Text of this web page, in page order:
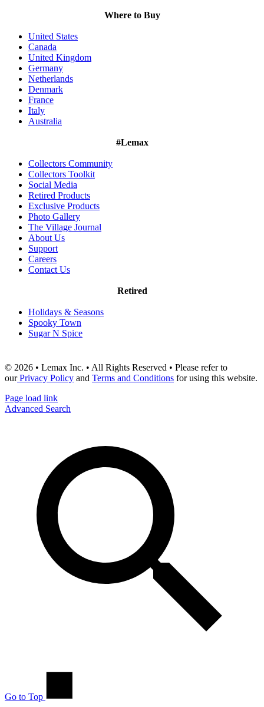
Where to Buy
United States
Canada
United Kingdom
Germany
Netherlands
Denmark
France
Italy
Australia
#Lemax
Collectors Community
Collectors Toolkit
Social Media
Retired Products
Exclusive Products
Photo Gallery
The Village Journal
About Us
Support
Careers
Contact Us
Retired
Holidays & Seasons
Spooky Town
Sugar N Spice
© 2026 • Lemax Inc. • All Rights Reserved • Please refer to
ourPrivacy Policy and Terms and Conditions for using this website.
Page load link
Advanced Search
Go to Top